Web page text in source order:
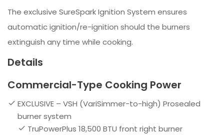
The exclusive SureSpark Ignition System ensures
automatic ignition/re-ignition should the burners
extinguish any time while cooking.
Details
Commercial-Type Cooking Power
EXCLUSIVE – VSH (VariSimmer-to-high) Prosealed
burner system
TruPowerPlus 18,500 BTU front right burner